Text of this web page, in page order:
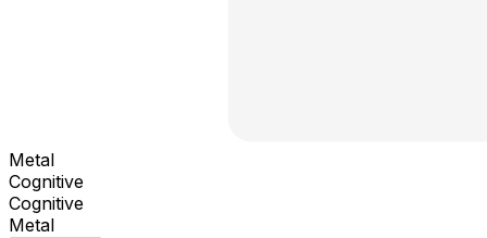
Metal
Cognitive
Cognitive
Metal